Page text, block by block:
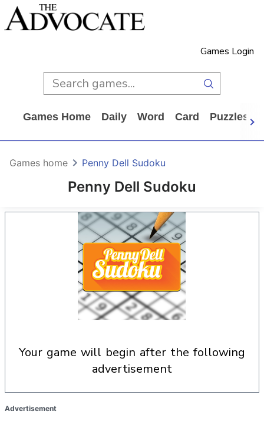
Games Login
Games Home Daily Word Card Puzzles
Penny Dell Sudoku
Games home Penny Dell Sudoku
your game will begin after the following
advertisement
Advertisement